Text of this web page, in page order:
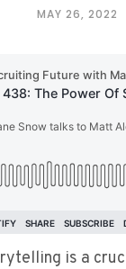
MAY 26, 2022
is a